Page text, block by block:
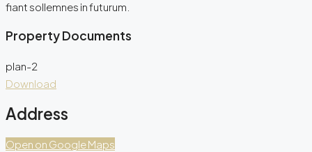
fiant sollemnes in futurum.
Property Documents
plan-2
Download
Address
Open on Google Maps